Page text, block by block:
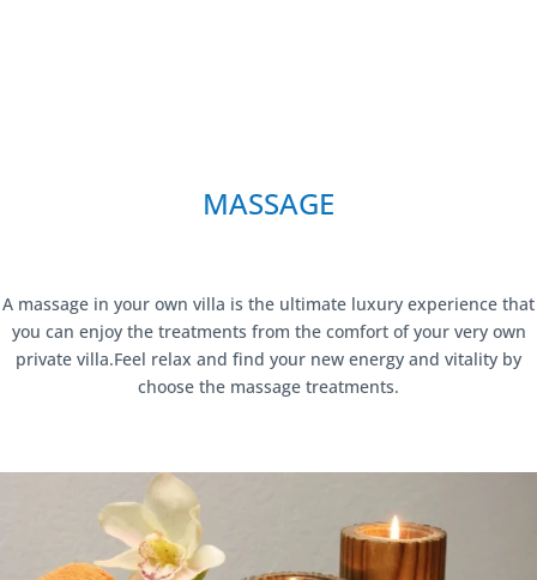
MASSAGE
A massage in your own villa is the ultimate luxury experience that
you can enjoy the treatments from the comfort of your very own
private villa.Feel relax and find your new energy and vitality by
choose the massage treatments.